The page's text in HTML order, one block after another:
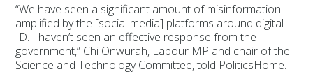
“We have seen a significant amount of misinformation
amplified by the [social media] platforms around digital
ID. I haven’t seen an effective response from the
government,” Chi Onwurah, Labour MP and chair of the
Science and Technology Committee, told PoliticsHome.